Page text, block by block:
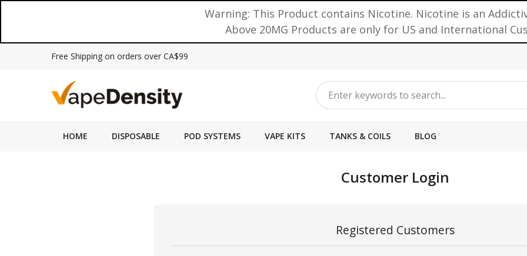
Warning: This Product contains Nicotine. Nicotine is an
Above 20MG Products are only for US and International
Free Shipping on orders over CA$99
HOME DISPOSABLE POD SYSTEMS VAPE KITS TANKS & COILS BLOG
Customer Login
Registered Customers